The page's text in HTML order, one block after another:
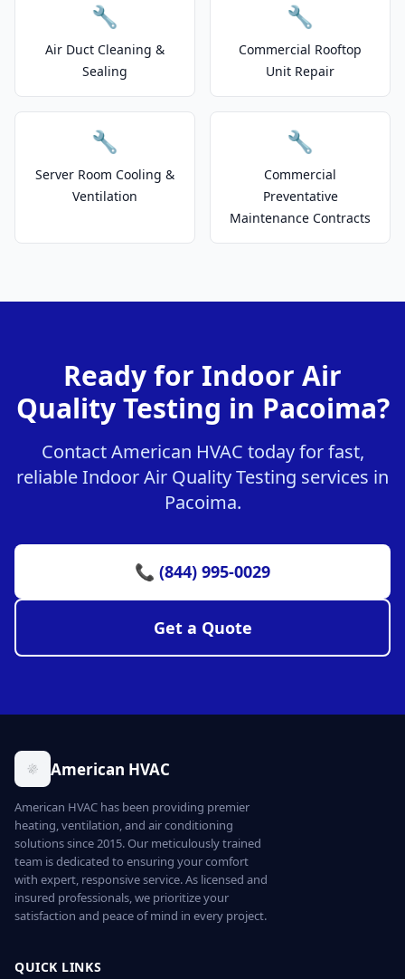
🔧
Air Duct Cleaning &
Sealing
🔧
Commercial Rooftop
Unit Repair
🔧
Server Room Cooling &
Ventilation
🔧
Commercial
Preventative
Maintenance Contracts
Ready for Indoor Air
Quality Testing in Pacoima?
Contact American HVAC today for fast,
reliable Indoor Air Quality Testing services in
Pacoima.
📞 (844) 995-0029
Get a Quote
American HVAC
American HVAC has been providing premier
heating, ventilation, and air conditioning
solutions since 2015. Our meticulously trained
team is dedicated to ensuring your comfort
with expert, responsive service. As licensed and
insured professionals, we prioritize your
satisfaction and peace of mind in every project.
QUICK LINKS